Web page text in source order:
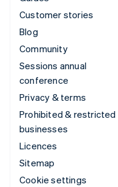
Customer stories
Blog
Community
Sessions annual
conference
Privacy & terms
Prohibited & restricted
businesses
Licences
Sitemap
Cookie settings